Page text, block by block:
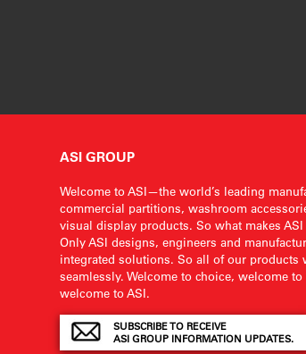
ASI GROUP
Welcome to ASI—the world’s leading
commercial partitions, washroom
visual display products. So what makes
Only ASI designs, engineers and
integrated solutions. So all of our products
seamlessly. Welcome to choice, welcome
welcome to ASI.
SUBSCRIBE TO RECEIVE
ASI GROUP INFORMATION UPDATES.